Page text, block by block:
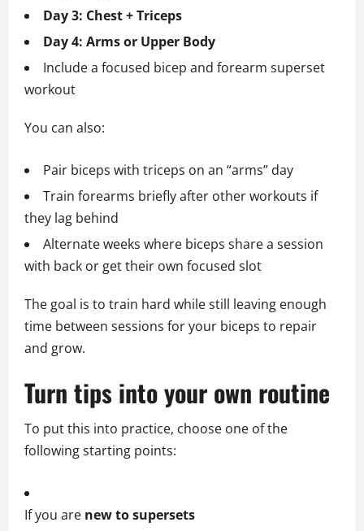
Day 3: Chest + Triceps
Day 4: Arms or Upper Body
Include a focused bicep and forearm superset
workout
You can also:
Pair biceps with triceps on an “arms” day
Train forearms briefly after other workouts if
they lag behind
Alternate weeks where biceps share a session
with back or get their own focused slot
The goal is to train hard while still leaving enough
time between sessions for your biceps to repair
and grow.
Turn tips into your own routine
To put this into practice, choose one of the
following starting points:
If you are new to supersets